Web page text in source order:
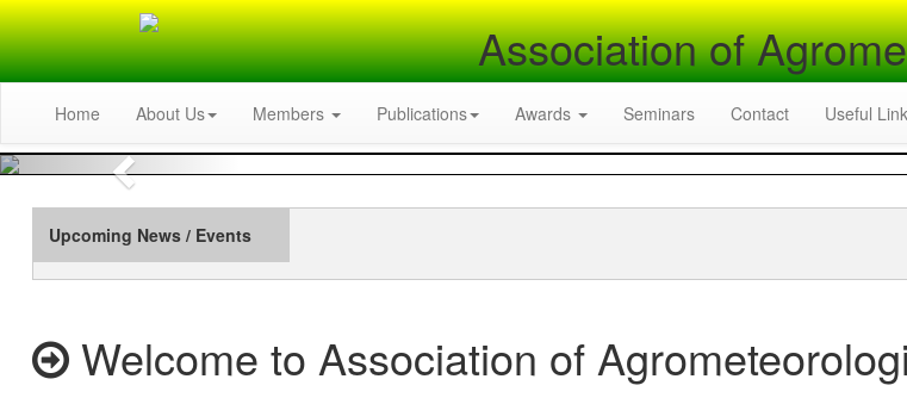
Association of
Home About Us Members Publications Awards Seminars Contact Useful Link
Previous
Upcoming News / Events
Welcome to Association of